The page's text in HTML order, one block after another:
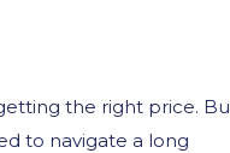
the right price.
to navigate a long